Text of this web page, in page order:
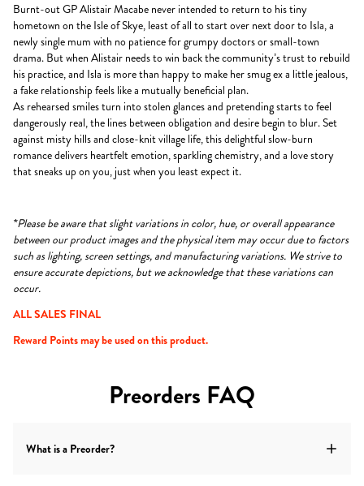
Burnt-out GP Alistair Macabe never intended to return to his tiny
hometown on the Isle of Skye, least of all to start over next door to Isla, a
newly single mum with no patience for grumpy doctors or small-town
drama. But when Alistair needs to win back the community’s trust to rebuild
his practice, and Isla is more than happy to make her smug ex a little jealous,
a fake relationship feels like a mutually beneficial plan.
As rehearsed smiles turn into stolen glances and pretending starts to feel
dangerously real, the lines between obligation and desire begin to blur. Set
against misty hills and close-knit village life, this delightful slow-burn
romance delivers heartfelt emotion, sparkling chemistry, and a love story
that sneaks up on you, just when you least expect it.
*Please be aware that slight variations in color, hue, or overall appearance
between our product images and the physical item may occur due to factors
such as lighting, screen settings, and manufacturing variations. We strive to
ensure accurate depictions, but we acknowledge that these variations can
occur.
ALL SALES FINAL
Reward Points may be used on this product.
Preorders FAQ
What is a Preorder?